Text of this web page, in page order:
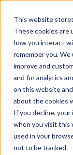
This website
These cookies are
how you interact
remember you.
improve and
and for analytics
on this website
about the cookies
If you decline, your
when you visit this
used in your
not to be tracked.
Deutsche
Home Functions
Are you looking for
have them!